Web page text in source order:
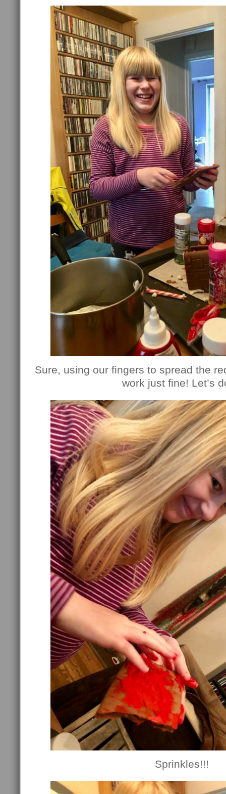
Sure, using our fingers to spread the
work just fine! Let’s
Sprinkles!!!